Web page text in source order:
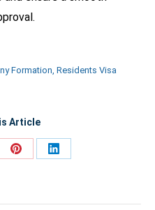
Formation, Residents Visa
Article
Share
Share